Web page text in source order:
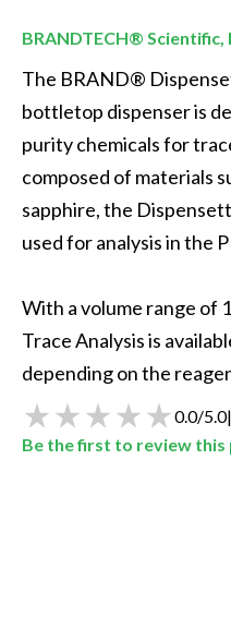
BRANDTECH® Scientific,
The BRAND®
bottletop dispenser is
purity chemicals for
composed of materials
sapphire, the
used for analysis in the
With a volume range of
Trace Analysis is
depending on the
0.0/5.0|
Be the first to review